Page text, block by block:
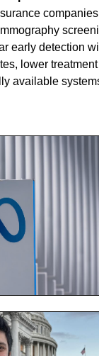
early detection
lower
available